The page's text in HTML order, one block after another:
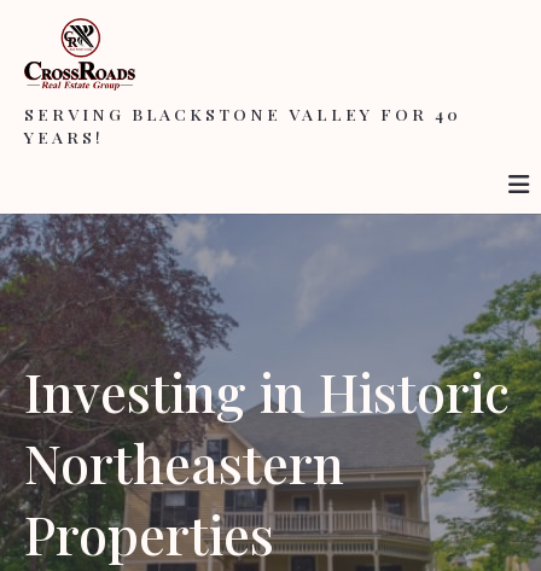
SERVING BLACKSTONE VALLEY FOR 40
YEARS!
Investing in Historic
Northeastern
Properties